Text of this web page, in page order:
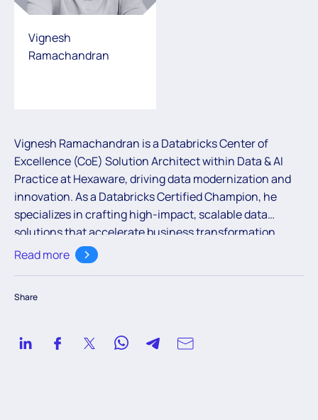
Vignesh
Ramachandran
Vignesh Ramachandran is a Databricks Center of
Excellence (CoE) Solution Architect within Data & AI
Practice at Hexaware, driving data modernization and
innovation. As a Databricks Certified Champion, he
specializes in crafting high-impact, scalable data
solutions that accelerate business transformation.
Through strategic pre-sales collaboration within the
Data & AI Practice, Vignesh blends technical depth with
and elevate their data landscapes.
Read more
Share